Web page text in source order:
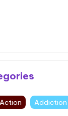
Action Addiction